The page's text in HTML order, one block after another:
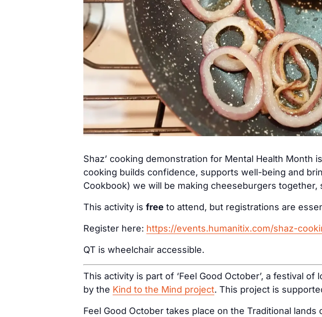
Shaz’ cooking demonstration for Mental Health Month
cooking builds confidence, supports well-being and
Cookbook) we will be making cheeseburgers
This activity is free to attend, but registrations are
Register here: https://events.humanitix.com/shaz-
QT is wheelchair accessible.
This activity is part of ‘Feel Good October’, a festival
by the Kind to the Mind project. This project is
Feel Good October takes place on the Traditional